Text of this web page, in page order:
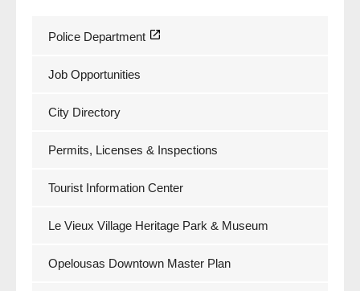
Police Department
Job Opportunities
City Directory
Permits, Licenses & Inspections
Tourist Information Center
Le Vieux Village Heritage Park & Museum
Opelousas Downtown Master Plan